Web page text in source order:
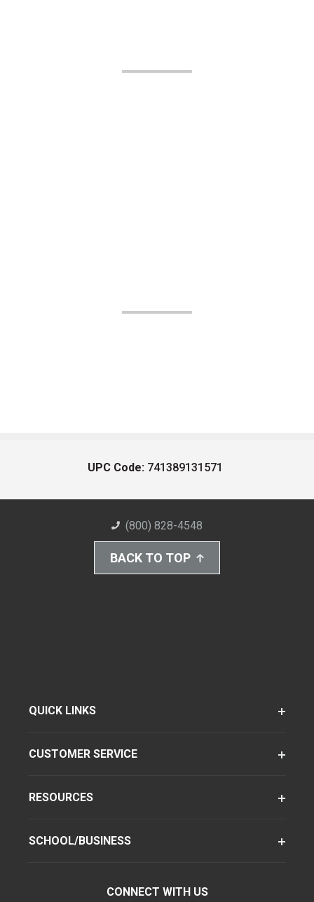
UPC Code: 741389131571
(800) 828-4548
BACK TO TOP
QUICK LINKS
CUSTOMER SERVICE
RESOURCES
SCHOOL/BUSINESS
CONNECT WITH US